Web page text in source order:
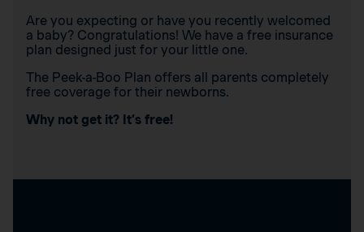
Are you expecting or have you recently welcomed
a baby? Congratulations! We have a free insurance
plan designed just for your little one.
The Peek-a-Boo Plan offers all parents completely
free coverage for their newborns.
Why not get it? It’s free!